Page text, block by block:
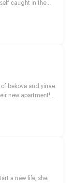
caught in the
good without
new apartment!
who come to live
a new life, she